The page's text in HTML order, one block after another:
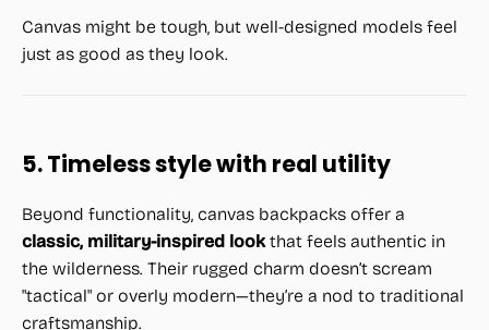
Canvas might be tough, but well-designed models feel
just as good as they look.
5. Timeless style with real utility
Beyond functionality, canvas backpacks offer a
classic, military-inspired lookthat feels authentic in
the wilderness. Their rugged charm doesn’t scream
"tactical" or overly modern—they’re a nod to traditional
craftsmanship.